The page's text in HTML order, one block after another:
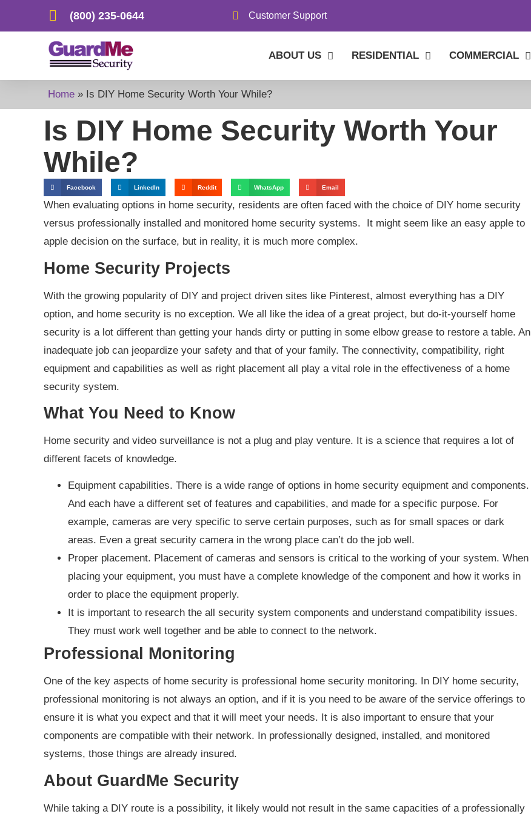
(800) 235-0644 Customer Support
ABOUT US RESIDENTIAL COMMERCIAL
Home » Is DIY Home Security Worth Your While?
Is DIY Home Security Worth Your
While?
Facebook LinkedIn Reddit WhatsApp Email
When evaluating options in home security, residents are often faced with the choice of DIY home security
versus professionally installed and monitored home security systems. It might seem like an easy apple to
apple decision on the surface, but in reality, it is much more complex.
Home Security Projects
With the growing popularity of DIY and project driven sites like Pinterest, almost everything has a DIY
option, and home security is no exception. We all like the idea of a great project, but do-it-yourself home
security is a lot different than getting your hands dirty or putting in some elbow grease to restore a table. An
inadequate job can jeopardize your safety and that of your family. The connectivity, compatibility, right
equipment and capabilities as well as right placement all play a vital role in the effectiveness of a home
security system.
What You Need to Know
Home security and video surveillance is not a plug and play venture. It is a science that requires a lot of
different facets of knowledge.
Equipment capabilities. There is a wide range of options in home security equipment and components.
And each have a different set of features and capabilities, and made for a specific purpose. For
example, cameras are very specific to serve certain purposes, such as for small spaces or dark
areas. Even a great security camera in the wrong place can’t do the job well.
Proper placement. Placement of cameras and sensors is critical to the working of your system. When
placing your equipment, you must have a complete knowledge of the component and how it works in
order to place the equipment properly.
It is important to research the all security system components and understand compatibility issues.
They must work well together and be able to connect to the network.
Professional Monitoring
One of the key aspects of home security is professional home security monitoring. In DIY home security,
professional monitoring is not always an option, and if it is you need to be aware of the service offerings to
ensure it is what you expect and that it will meet your needs. It is also important to ensure that your
components are compatible with their network. In professionally designed, installed, and monitored
systems, those things are already insured.
About GuardMe Security
While taking a DIY route is a possibility, it likely would not result in the same capacities of a professionally